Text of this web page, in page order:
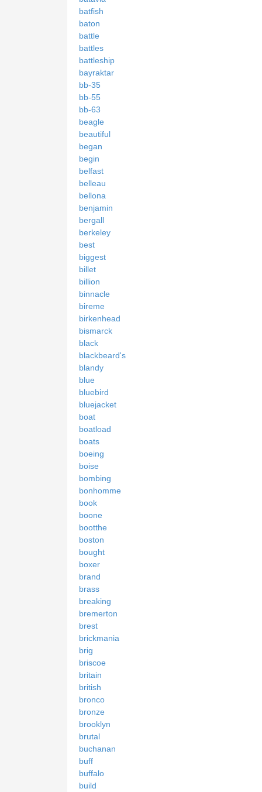
batfish
baton
battle
battles
battleship
bayraktar
bb-35
bb-55
bb-63
beagle
beautiful
began
begin
belfast
belleau
bellona
benjamin
bergall
berkeley
best
biggest
billet
billion
binnacle
bireme
birkenhead
bismarck
black
blackbeard's
blandy
blue
bluebird
bluejacket
boat
boatload
boats
boeing
boise
bombing
bonhomme
book
boone
bootthe
boston
bought
boxer
brand
brass
breaking
bremerton
brest
brickmania
brig
briscoe
britain
british
bronco
bronze
brooklyn
brutal
buchanan
buff
buffalo
build